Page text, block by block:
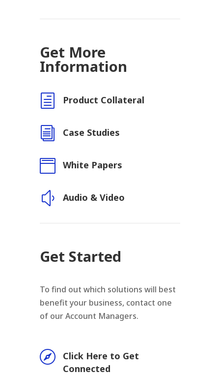
Get More
Information
h Product Collateral
i Case Studies
 White Papers
y Audio & Video
Get Started
To find out which solutions will best
benefit your business, contact one
of our Account Managers.

Click Here to Get
Connected